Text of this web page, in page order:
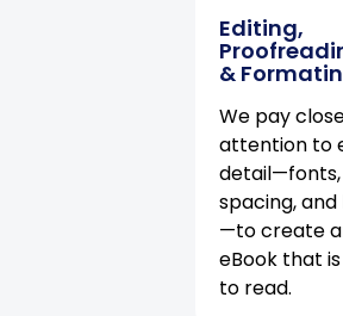
Editing,
&
We pay
attention to
detail—fonts,
spacing,
—to create
eBook that
to read.